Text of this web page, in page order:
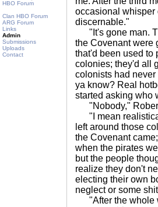
HBO Forum
Clan HBO Forum
ARG Forum
Links
Admin
Submissions
Uploads
Contact
occasional whisper
discernable."
"It's gone man.
the Covenant were
that'd been used to
colonies; they'd all
colonists had
ya know? Real
started asking who
"Nobody," Robert
"I mean
left around those
the Covenant
when the pirates
but the people
realize they don't
electing their own
neglect or some
"After the whole